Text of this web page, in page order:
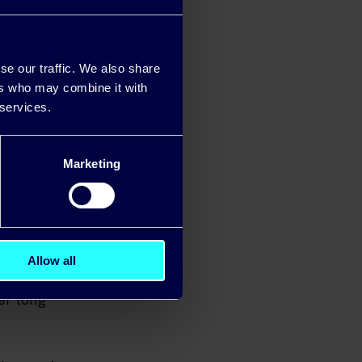
our traffic. We also share
who may combine it with
Marketing
Allow all
prevent
Be
long